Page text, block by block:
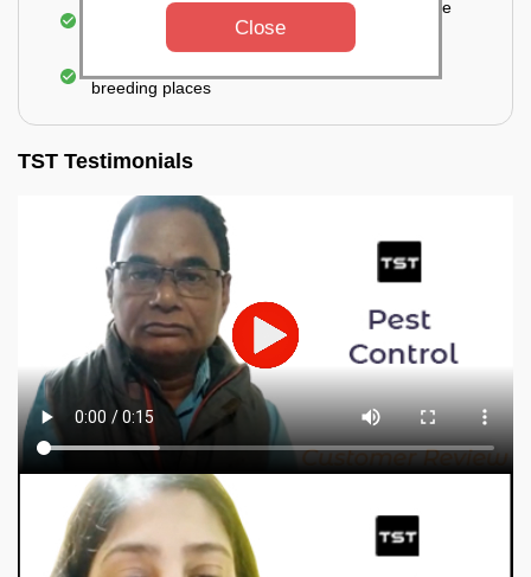
For a high level of infestation or large areas, the
process of fogging is carried out.
breeding places
TST Testimonials
Close